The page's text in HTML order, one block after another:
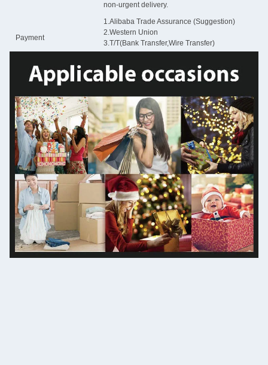
non-urgent delivery.
Payment
1.Alibaba Trade Assurance (Suggestion)
2.Western Union
3.T/T(Bank Transfer,Wire Transfer)